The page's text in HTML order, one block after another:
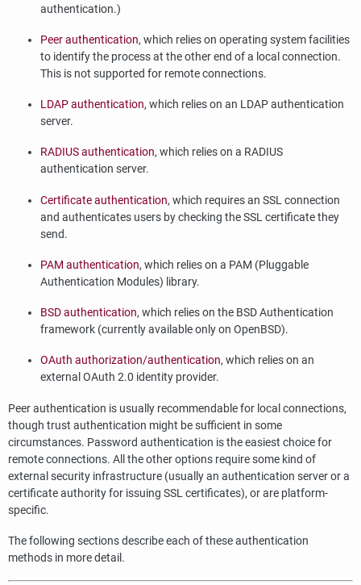
authentication.)
Peer authentication, which relies on operating system facilities
to identify the process at the other end of a local connection.
This is not supported for remote connections.
LDAP authentication, which relies on an LDAP authentication
server.
RADIUS authentication, which relies on a RADIUS
authentication server.
Certificate authentication, which requires an SSL connection
and authenticates users by checking the SSL certificate they
send.
PAM authentication, which relies on a PAM (Pluggable
Authentication Modules) library.
BSD authentication, which relies on the BSD Authentication
framework (currently available only on OpenBSD).
OAuth authorization/authentication, which relies on an
external OAuth 2.0 identity provider.
Peer authentication is usually recommendable for local connections,
though trust authentication might be sufficient in some
circumstances. Password authentication is the easiest choice for
remote connections. All the other options require some kind of
external security infrastructure (usually an authentication server or a
certificate authority for issuing SSL certificates), or are platform-
specific.
The following sections describe each of these authentication
methods in more detail.